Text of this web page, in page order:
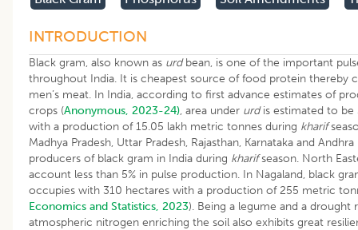
INTRODUCTION
Black gram, also known as urdbean, is one of the important
throughout India. It is cheapest source of food protein thereby
men’s meat. In India, according to first advance estimates of
crops (Anonymous, 2023-24), area under urdis estimated to be
with a production of 15.05 lakh metric tonnes during kharif
Madhya Pradesh, Uttar Pradesh, Rajasthan, Karnataka and
producers of black gram in India during kharifseason. North
account less than 5% in pulse production. In Nagaland, black
occupies with 310 hectares with a production of 255 metric
Economics and Statistics, 2023). Being a legume and a drought
atmospheric nitrogen enriching the soil also exhibits great